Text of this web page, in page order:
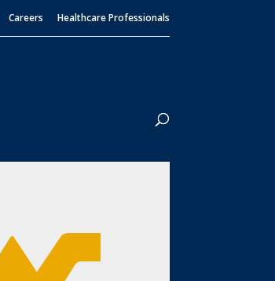
Careers Healthcare Professionals
Search